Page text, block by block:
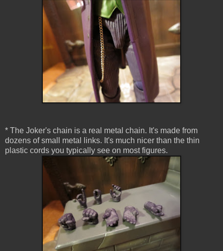
* The Joker's chain is a real metal chain. It's made from
dozens of small metal links. It's much nicer than the thin
plastic cords you typically see on most figures.